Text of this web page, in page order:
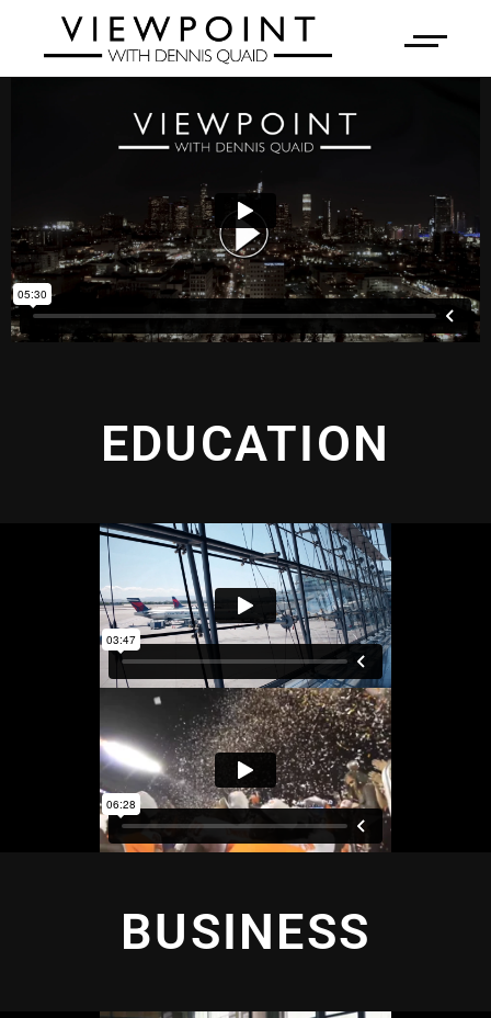
EDUCATION
BUSINESS